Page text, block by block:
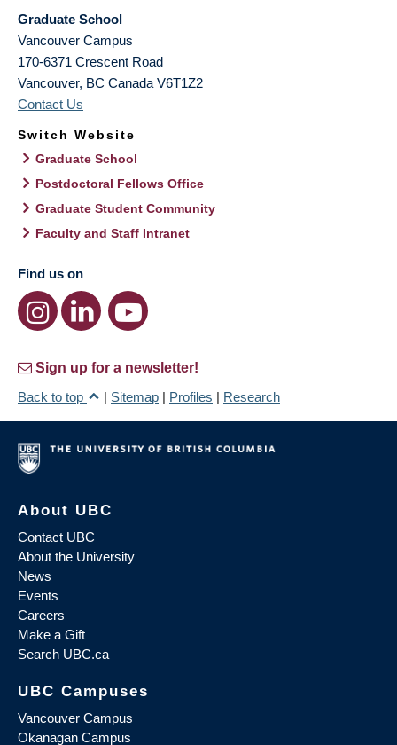
Graduate School
Vancouver Campus
170-6371 Crescent Road
Vancouver, BC Canada V6T1Z2
Contact Us
Switch Website
Graduate School
Postdoctoral Fellows Office
Graduate Student Community
Faculty and Staff Intranet
Find us on
Sign up for a newsletter!
Back to top
| Sitemap | Profiles | Research
About UBC
Contact UBC
About the University
News
Events
Careers
Make a Gift
Search UBC.ca
UBC Campuses
Vancouver Campus
Okanagan Campus